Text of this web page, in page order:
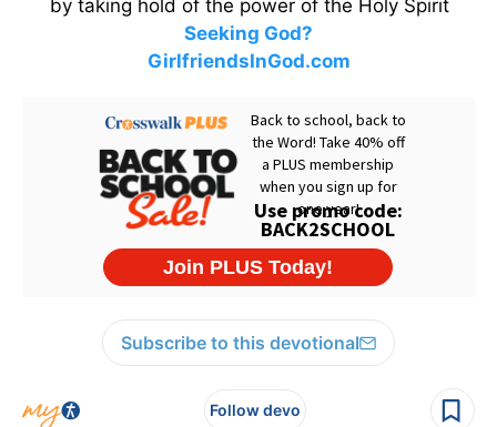
by taking hold of the power of the Holy Spirit
Seeking God?
GirlfriendsInGod.com
Subscribe to this devotional
Follow devo